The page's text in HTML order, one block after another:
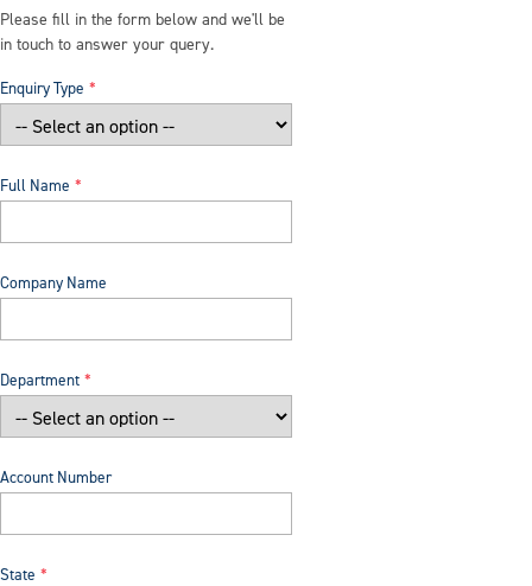
Please fill in the form below and we'll be
in touch to answer your query.
Enquiry Type
Full Name
Company Name
Department
Account Number
State